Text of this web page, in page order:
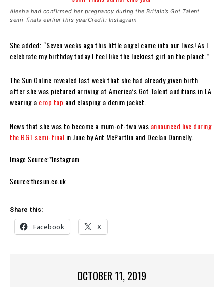
Alesha had confirmed her pregnancy during the Britain’s Got Talent
semi-finals earlier this yearCredit: Instagram
She added: “Seven weeks ago this little angel came into our lives! As I
celebrate my birthday today I feel like the luckiest girl on the planet.”
The Sun Online revealed last week that she had already given birth
after she was pictured arriving at America’s Got Talent auditions in LA
wearing a crop top and clasping a denim jacket.
News that she was to become a mum-of-two was announced live during
the BGT semi-final in June by Ant McPartlin and Declan Donnelly.
Image Source:*Instagram
Source:thesun.co.uk
Share this:
Facebook X
OCTOBER 11, 2019